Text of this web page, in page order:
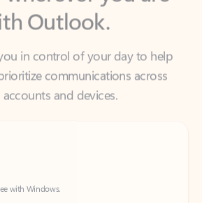
in control of your day to help
accounts and devices.
with Windows.
Windows